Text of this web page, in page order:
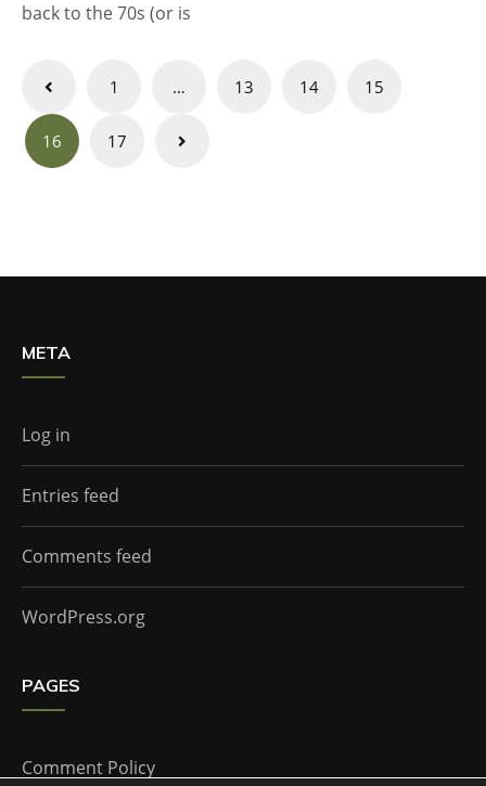
back to the 70s (or is
Posts
navigation
1 … 13 14 15
16 17
META
Log in
Entries feed
Comments feed
WordPress.org
PAGES
Comment Policy